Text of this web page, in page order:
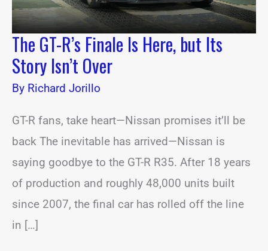
The GT-R’s Finale Is Here, but Its
Story Isn’t Over
By Richard Jorillo
GT-R fans, take heart—Nissan promises it’ll be
back The inevitable has arrived—Nissan is
saying goodbye to the GT-R R35. After 18 years
of production and roughly 48,000 units built
since 2007, the final car has rolled off the line
in […]
Over